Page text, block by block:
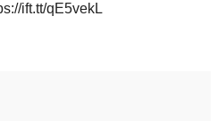
ift.tt/qE5vekL